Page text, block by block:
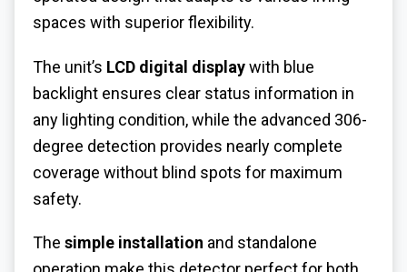
spaces with superior flexibility.
The unit’s LCD digital displaywith blue
backlight ensures clear status information in
any lighting condition, while the advanced 306-
degree detection provides nearly complete
coverage without blind spots for maximum
safety.
The simple installation and standalone